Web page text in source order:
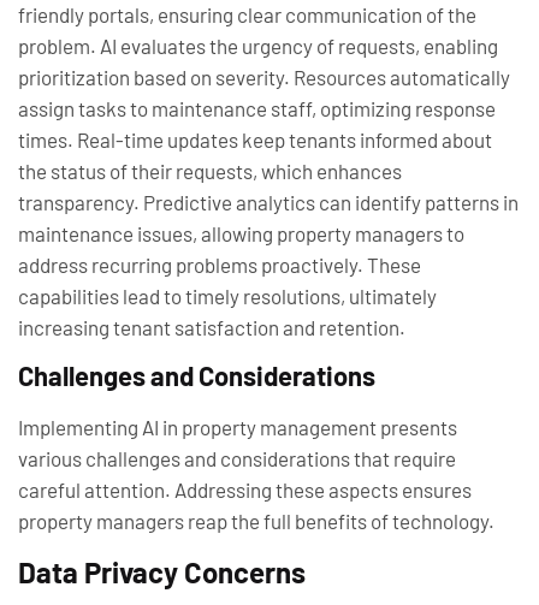
friendly portals, ensuring clear communication of the
problem. AI evaluates the urgency of requests, enabling
prioritization based on severity. Resources automatically
assign tasks to maintenance staff, optimizing response
times. Real-time updates keep tenants informed about
the status of their requests, which enhances
transparency. Predictive analytics can identify patterns in
maintenance issues, allowing property managers to
address recurring problems proactively. These
capabilities lead to timely resolutions, ultimately
increasing tenant satisfaction and retention.
Challenges and Considerations
Implementing AI in property management presents
various challenges and considerations that require
careful attention. Addressing these aspects ensures
property managers reap the full benefits of technology.
Data Privacy Concerns